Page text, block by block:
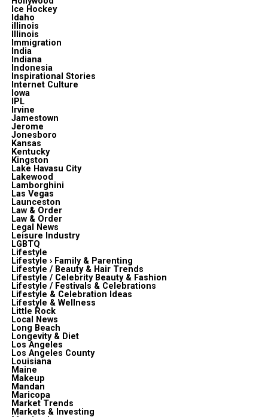
Ice Hockey
Idaho
illinois
Illinois
Immigration
India
Indiana
Indonesia
Inspirational Stories
Internet Culture
Iowa
IPL
Irvine
Jamestown
Jerome
Jonesboro
Kansas
Kentucky
Kingston
Lake Havasu City
Lakewood
Lamborghini
Las Vegas
Launceston
Law & Order
Law & Order
Legal News
Leisure Industry
LGBTQ
Lifestyle
Lifestyle › Family & Parenting
Lifestyle / Beauty & Hair Trends
Lifestyle / Celebrity Beauty & Fashion
Lifestyle / Festivals & Celebrations
Lifestyle & Celebration Ideas
Lifestyle & Wellness
Little Rock
Local News
Long Beach
Longevity & Diet
Los Angeles
Los Angeles County
Louisiana
Maine
Makeup
Mandan
Maricopa
Market Trends
Markets & Investing